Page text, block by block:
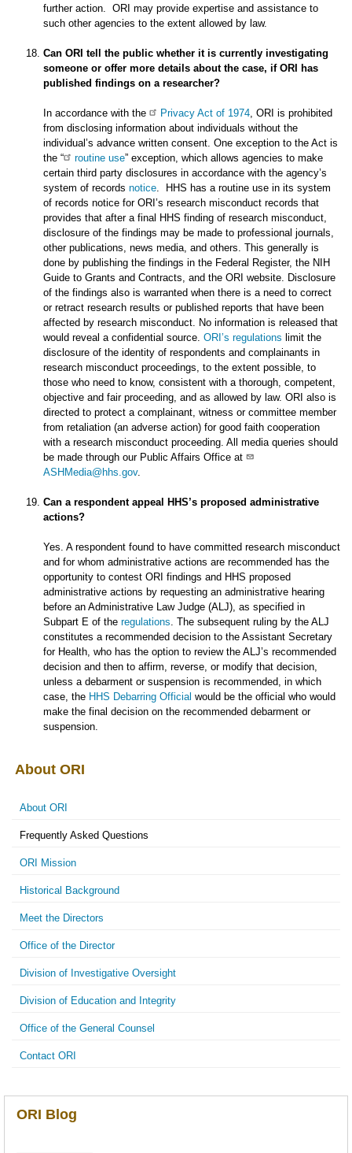
further action. ORI may provide expertise and assistance to
such other agencies to the extent allowed by law.
Can ORI tell the public whether it is currently investigating
someone or offer more details about the case, if ORI has
published findings on a researcher?
In accordance with the Privacy Act of 1974, ORI is prohibited
from disclosing information about individuals without the
individual’s advance written consent. One exception to the Act is
the “
routine use” exception, which allows agencies to make
certain third party disclosures in accordance with the agency’s
system of records notice. HHS has a routine use in its system
of records notice for ORI’s research misconduct records that
provides that after a final HHS finding of research misconduct,
disclosure of the findings may be made to professional journals,
other publications, news media, and others. This generally is
done by publishing the findings in the Federal Register, the NIH
Guide to Grants and Contracts, and the ORI website. Disclosure
of the findings also is warranted when there is a need to correct
or retract research results or published reports that have been
affected by research misconduct. No information is released that
would reveal a confidential source. ORI’s regulations limit the
disclosure of the identity of respondents and complainants in
research misconduct proceedings, to the extent possible, to
those who need to know, consistent with a thorough, competent,
objective and fair proceeding, and as allowed by law. ORI also is
directed to protect a complainant, witness or committee member
from retaliation (an adverse action) for good faith cooperation
with a research misconduct proceeding. All media queries should
be made through our Public Affairs Office at
ASHMedia@hhs.gov.
Can a respondent appeal HHS’s proposed administrative
actions?
Yes. A respondent found to have committed research misconduct
and for whom administrative actions are recommended has the
opportunity to contest ORI findings and HHS proposed
administrative actions by requesting an administrative hearing
before an Administrative Law Judge (ALJ), as specified in
Subpart E of the regulations . The subsequent ruling by the ALJ
constitutes a recommended decision to the Assistant Secretary
for Health, who has the option to review the ALJ’s recommended
decision and then to affirm, reverse, or modify that decision,
unless a debarment or suspension is recommended, in which
case, the HHS Debarring Official would be the official who would
make the final decision on the recommended debarment or
suspension.
About ORI
About ORI
Frequently Asked Questions
ORI Mission
Historical Background
Meet the Directors
Office of the Director
Division of Investigative Oversight
Division of Education and Integrity
Office of the General Counsel
Contact ORI
ORI Blog